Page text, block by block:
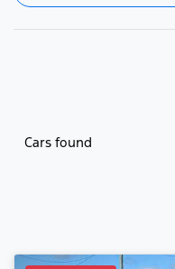
Cars found